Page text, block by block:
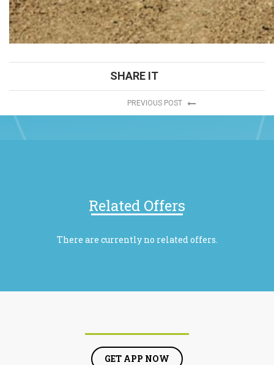
SHARE IT
PREVIOUS POST
Related Offers
There are currently no related offers.
GET APP NOW